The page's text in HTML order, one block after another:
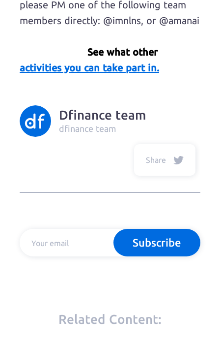
please PM one of the following team
members directly: @imnlns, or @amanai
See what other
activities you can take part in.
Dfinance team
dfinance team
Share
Subscribe
Related Content: